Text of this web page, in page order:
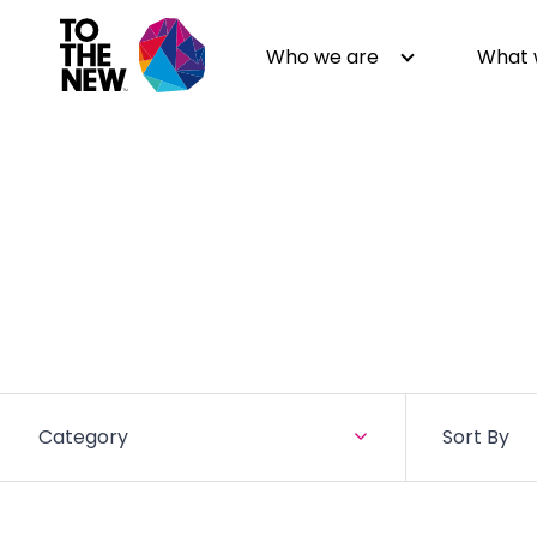
Who we are
Events
What
Category Sort By